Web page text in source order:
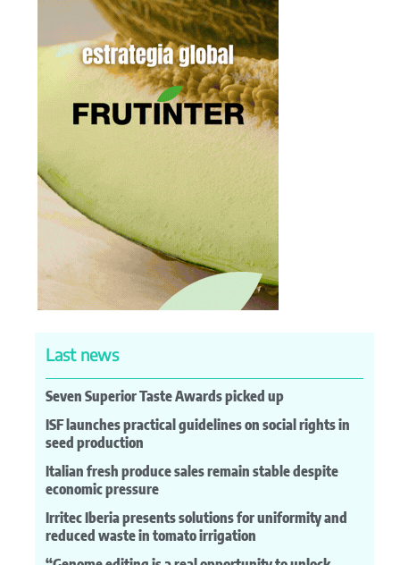
Last news
Seven Superior Taste Awards picked up
ISF launches practical guidelines on social rights in
seed production
Italian fresh produce sales remain stable despite
economic pressure
Irritec Iberia presents solutions for uniformity and
reduced waste in tomato irrigation